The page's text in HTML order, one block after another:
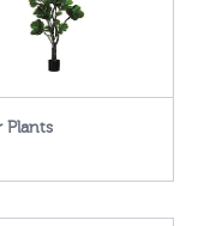
Plants